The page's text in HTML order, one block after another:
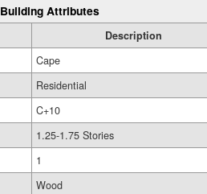
Building Attributes
Description
Cape
Residential
C+10
1.25-1.75 Stories
1
Wood